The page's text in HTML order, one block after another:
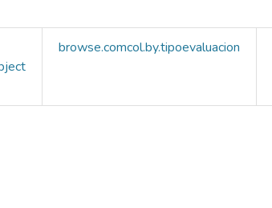
browse.comcol.by.tipoevaluacion